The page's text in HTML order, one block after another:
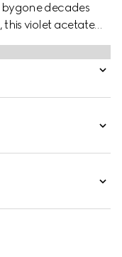
bygone decades
this violet acetate
and engraved